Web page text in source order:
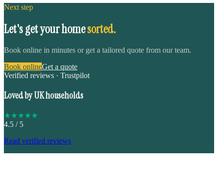
Next step
Let's get your homesorted.
Book online in minutes or get a tailored quote from our team.
Book onlineGet a quote
Verified reviews · Trustpilot
Loved by UK households
★★★★★
4.5 / 5
Read verified reviews